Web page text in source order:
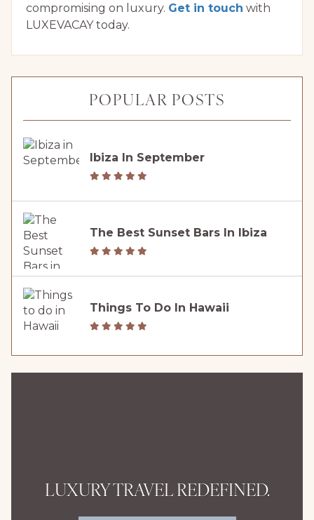
compromising on luxury. Get in touch with
LUXEVACAY today.
POPULAR POSTS
Ibiza In September
The Best Sunset Bars In Ibiza
Things To Do In Hawaii
LUXURY TRAVEL REDEFINED.